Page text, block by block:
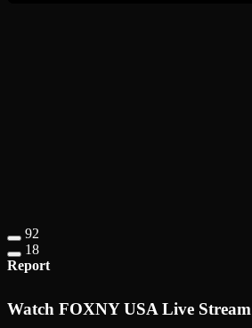
92
18
Report
Watch FOXNY USA Live